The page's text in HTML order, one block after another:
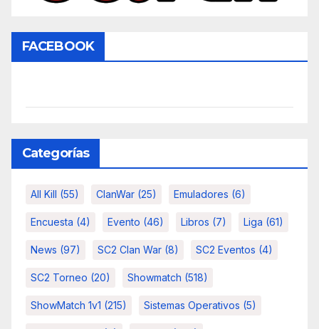
FACEBOOK
Categorías
All Kill (55) ClanWar (25) Emuladores (6)
Encuesta (4) Evento (46) Libros (7) Liga (61)
News (97) SC2 Clan War (8) SC2 Eventos (4)
SC2 Torneo (20) Showmatch (518)
ShowMatch 1v1 (215) Sistemas Operativos (5)